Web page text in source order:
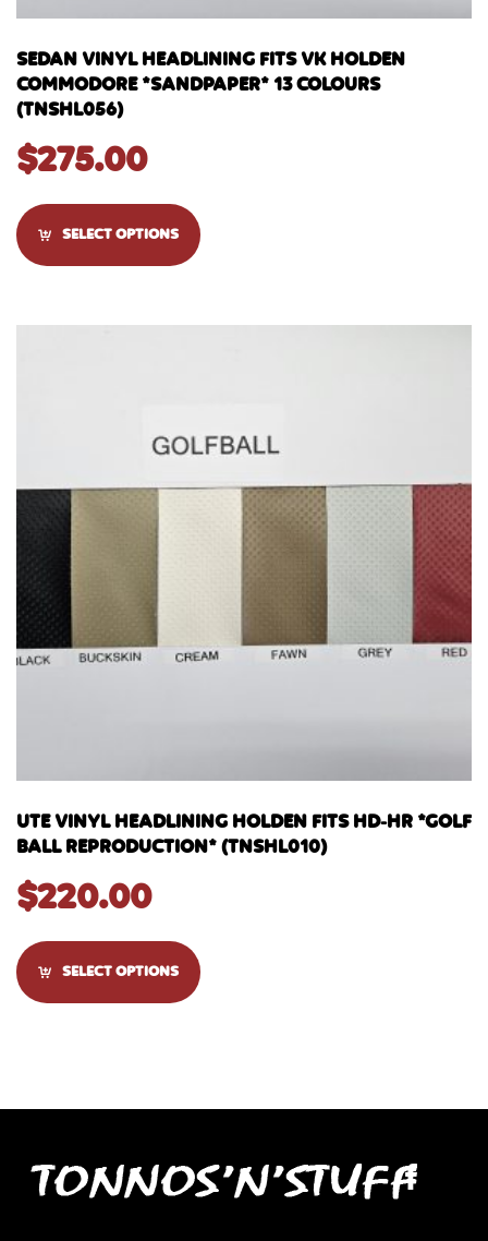
SEDAN VINYL HEADLINING FITS VK HOLDEN
COMMODORE *SANDPAPER* 13 COLOURS
(TNSHL056)
$275.00
SELECT OPTIONS
UTE VINYL HEADLINING HOLDEN FITS HD-HR *GOLF
BALL REPRODUCTION* (TNSHL010)
$220.00
SELECT OPTIONS